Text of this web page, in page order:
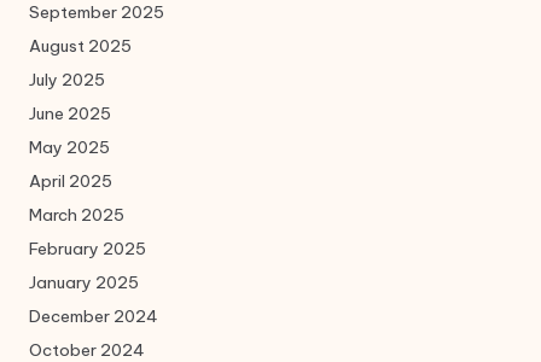
September 2025
August 2025
July 2025
June 2025
May 2025
April 2025
March 2025
February 2025
January 2025
December 2024
October 2024